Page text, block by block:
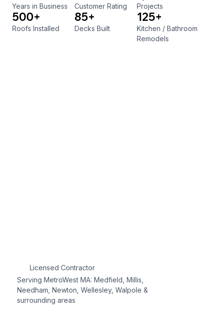
Years in Business Customer Rating Projects
500+
Roofs Installed
85+
Decks Built
125+
Kitchen / Bathroom
Remodels
Licensed Contractor
Serving MetroWest MA: Medfield, Millis,
Needham, Newton, Wellesley, Walpole &
surrounding areas